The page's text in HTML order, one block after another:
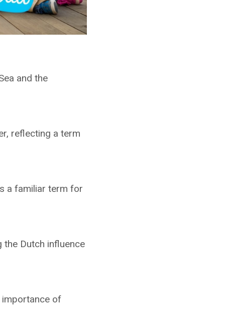
and the
reflecting a term
a familiar term for
the Dutch influence
importance of